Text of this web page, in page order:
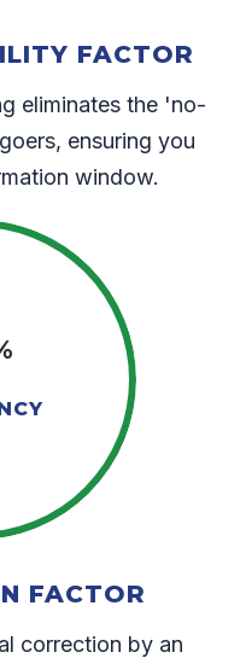
FACTOR
eliminates the 'no-
ensuring you
window.
FACTOR
correction by an